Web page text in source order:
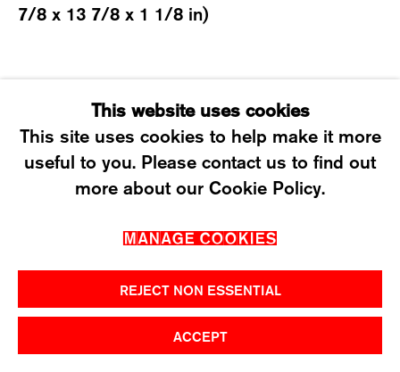
CONTACT@KARMAINTERNATIONAL.CH
MANAGE COOKIES
2026 ©KARMA INTERNATIONAL. ALL RIGHT
This website uses cookies
This site uses cookies to help make it more
useful to you. Please contact us to find out
more about our Cookie Policy.
MANAGE COOKIES
REJECT NON ESSENTIAL
ACCEPT
7/8 x 13 7/8 x 1 1/8 in)